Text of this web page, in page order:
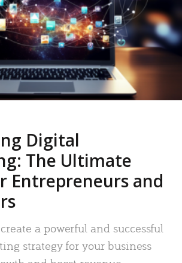
Digital
The Ultimate
Entrepreneurs and
a powerful and successful
strategy for your business